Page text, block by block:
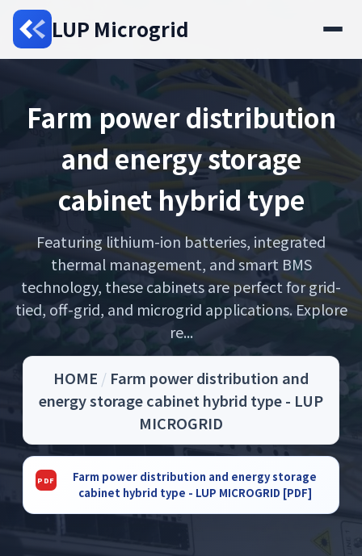
LUP Microgrid
Farm power distribution
and energy storage
cabinet hybrid type
Featuring lithium-ion batteries, integrated
thermal management, and smart BMS
technology, these cabinets are perfect for grid-
tied, off-grid, and microgrid applications. Explore
re...
HOME / Farm power distribution and
energy storage cabinet hybrid type - LUP
MICROGRID
Farm power distribution and energy storage
cabinet hybrid type - LUP MICROGRID [PDF]